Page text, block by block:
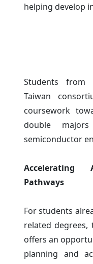
helping develop
Students from
Taiwan
coursework
double
semiconductor
Accelerating
Pathways
For students
related
offers an
planning and